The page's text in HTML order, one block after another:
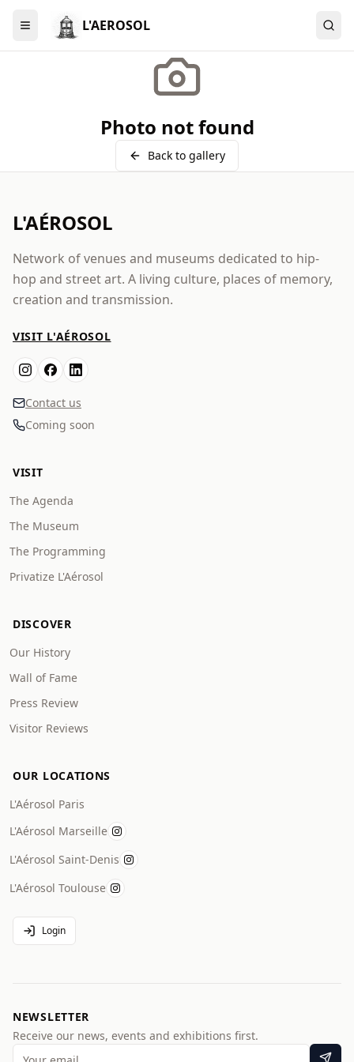
Menu L'AEROSOL
Photo not found
Back to gallery
L'AÉROSOL
Network of venues and museums dedicated to hip-
hop and street art. A living culture, places of memory,
creation and transmission.
VISIT L'AÉROSOL
Contact us
Coming soon
VISIT
The Agenda
The Museum
The Programming
Privatize L'Aérosol
DISCOVER
Our History
Wall of Fame
Press Review
Visitor Reviews
OUR LOCATIONS
L'Aérosol Paris
L'Aérosol Marseille
L'Aérosol Saint-Denis
L'Aérosol Toulouse
Login
NEWSLETTER
Receive our news, events and exhibitions first.